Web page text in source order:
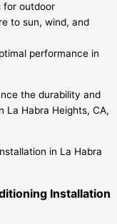
for outdoor
to sun, wind, and
performance in
the durability and
Habra Heights, CA,
Installation